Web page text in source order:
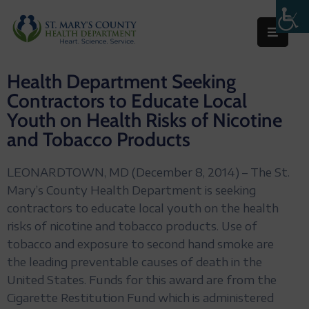
Health
Environmental
Health
Clinical
Services
Resources
Permits
&
Records
Health Department Seeking
Contractors to Educate Local
Youth on Health Risks of Nicotine
and Tobacco Products
LEONARDTOWN, MD (December 8, 2014) – The St.
Mary’s County Health Department is seeking
contractors to educate local youth on the health
risks of nicotine and tobacco products. Use of
tobacco and exposure to second hand smoke are
the leading preventable causes of death in the
United States. Funds for this award are from the
Cigarette Restitution Fund which is administered